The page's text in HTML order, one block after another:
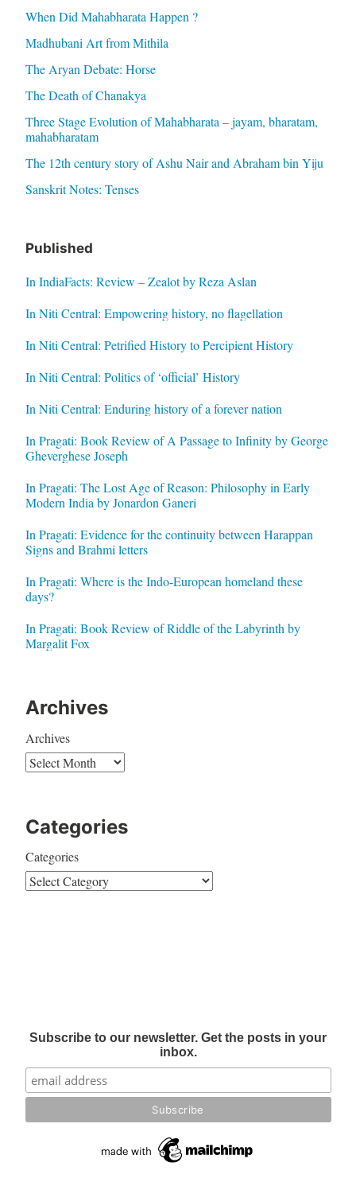
When Did Mahabharata Happen ?
Madhubani Art from Mithila
The Aryan Debate: Horse
The Death of Chanakya
Three Stage Evolution of Mahabharata – jayam, bharatam,
mahabharatam
The 12th century story of Ashu Nair and Abraham bin Yiju
Sanskrit Notes: Tenses
Published
In IndiaFacts: Review – Zealot by Reza Aslan
In Niti Central: Empowering history, no flagellation
In Niti Central: Petrified History to Percipient History
In Niti Central: Politics of ‘official’ History
In Niti Central: Enduring history of a forever nation
In Pragati: Book Review of A Passage to Infinity by George
Gheverghese Joseph
In Pragati: The Lost Age of Reason: Philosophy in Early
Modern India by Jonardon Ganeri
In Pragati: Evidence for the continuity between Harappan
Signs and Brahmi letters
In Pragati: Where is the Indo-European homeland these
days?
In Pragati: Book Review of Riddle of the Labyrinth by
Margalit Fox
Archives
Archives
Categories
Categories
Subscribe to our newsletter. Get the posts in your
inbox.